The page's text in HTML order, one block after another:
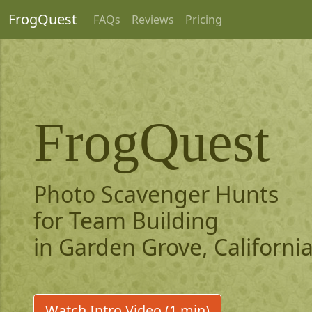
FrogQuest FAQs Reviews Pricing
FrogQuest
Photo Scavenger Hunts
for Team Building
in Garden Grove,